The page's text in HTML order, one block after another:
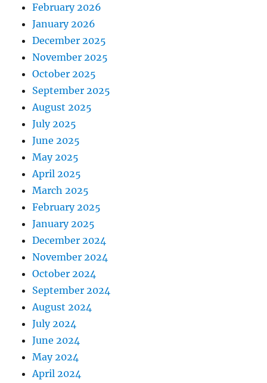
February 2026
January 2026
December 2025
November 2025
October 2025
September 2025
August 2025
July 2025
June 2025
May 2025
April 2025
March 2025
February 2025
January 2025
December 2024
November 2024
October 2024
September 2024
August 2024
July 2024
June 2024
May 2024
April 2024